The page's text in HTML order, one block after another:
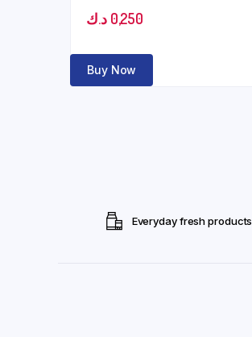
0,250 د.ك
Buy Now
Everyday fresh products